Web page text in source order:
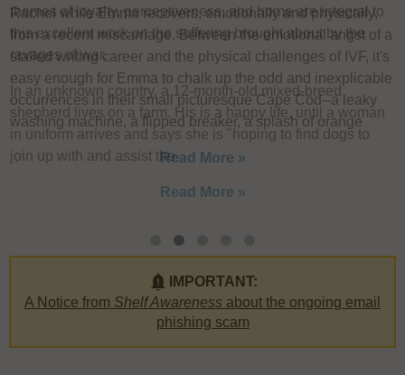
IMPORTANT:
A Notice from Shelf Awareness about the ongoing email
phishing scam
themes of loyalty, perceptiveness, and home are integral to
this excellent work on the suffering brought about by the
ravages of war.
In an unknown country, a 12-month-old mixed-breed
shepherd lives on a farm. His is a happy life, until a woman
in uniform arrives and says she is "hoping to find dogs to
join up with and assist the
Read More »
Rachel while Emma recovers, emotionally and physically,
from a recent miscarriage. Between the emotional angst of a
stalled writing career and the physical challenges of IVF, it's
easy enough for Emma to chalk up the odd and inexplicable
occurrences in their small picturesque Cape Cod--a leaky
washing machine, a flipped breaker, a splash of orange
Read More »